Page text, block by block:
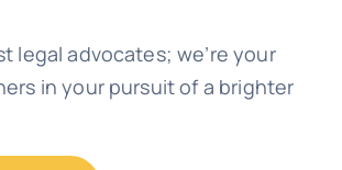
legal advocates; we’re your
in your pursuit of a brighter